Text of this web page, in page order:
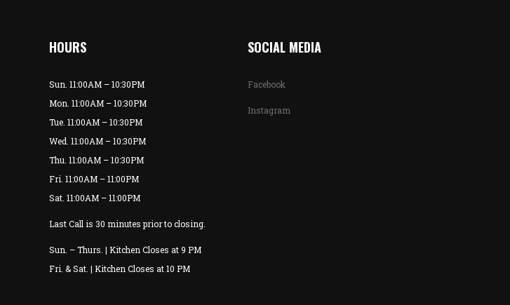
HOURS
Sun. 11:00AM – 10:30PM
Mon. 11:00AM – 10:30PM
Tue. 11:00AM – 10:30PM
Wed. 11:00AM – 10:30PM
Thu. 11:00AM – 10:30PM
Fri. 11:00AM – 11:00PM
Sat. 11:00AM – 11:00PM
Last Call is 30 minutes prior to closing.
Sun. – Thurs. | Kitchen Closes at 9 PM
Fri. & Sat. | Kitchen Closes at 10 PM
SOCIAL MEDIA
Facebook
Instagram